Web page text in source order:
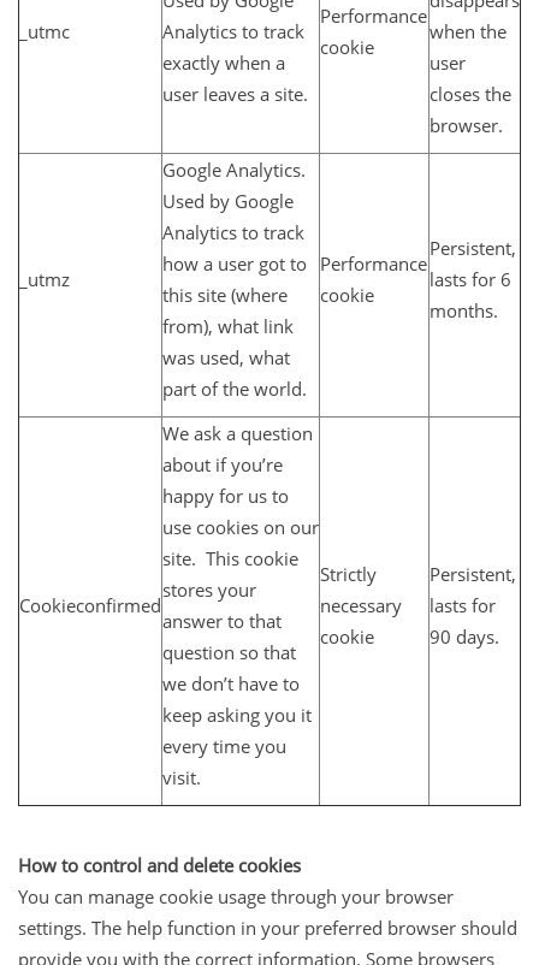
_utmc
Analytics to track
exactly when a
user leaves a site.
Performance
cookie
when the
user
closes the
browser.
_utmz
Google Analytics.
Used by Google
Analytics to track
how a user got to
this site (where
from), what link
was used, what
part of the world.
Performance
cookie
Persistent,
lasts for 6
months.
Cookieconfirmed
We ask a question
about if you’re
happy for us to
use cookies on our
site. This cookie
stores your
answer to that
question so that
we don’t have to
keep asking you it
every time you
visit.
Strictly
necessary
cookie
Persistent,
lasts for
90 days.
How to control and delete cookies
You can manage cookie usage through your browser
settings. The help function in your preferred browser should
provide you with the correct information. Some browsers